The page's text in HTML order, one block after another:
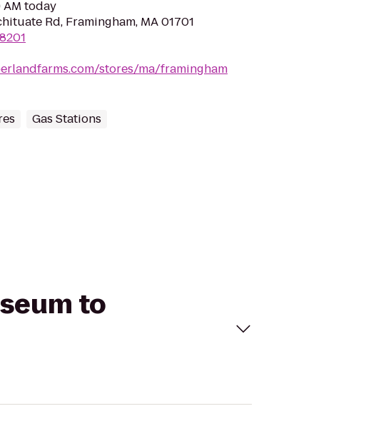
AM today
Rd, Framingham, MA 01701
stores/ma/framingham
Gas Stations
to